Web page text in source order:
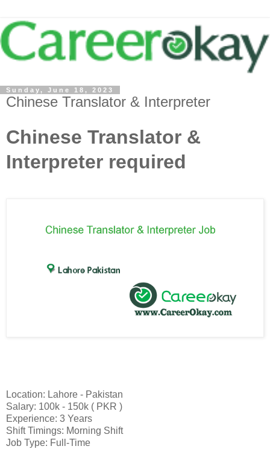
Sunday, June 18, 2023
Chinese Translator & Interpreter
Chinese Translator &
Interpreter required
Location: Lahore - Pakistan
Salary: 100k - 150k ( PKR )
Experience: 3 Years
Shift Timings: Morning Shift
Job Type: Full-Time